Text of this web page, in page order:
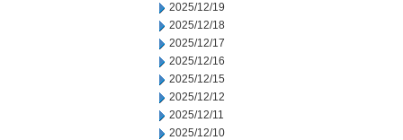
2025/12/19
2025/12/18
2025/12/17
2025/12/16
2025/12/15
2025/12/12
2025/12/11
2025/12/10